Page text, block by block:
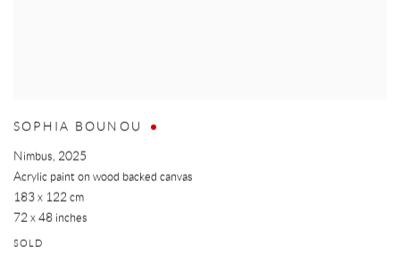
SOPHIA BOUNOU
Nimbus, 2025
Acrylic paint on wood backed canvas
183 x 122 cm
72 x 48 inches
SOLD